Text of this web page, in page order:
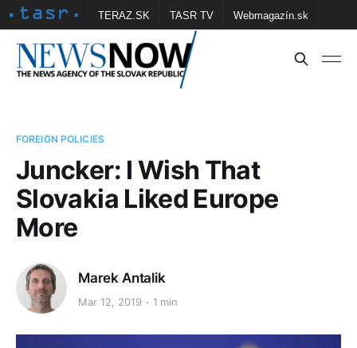
TERAZ.SK TASR TV Webmagazín.sk
Vtedy.sk FOTOBANKA TASR Školské
FOREIGN POLICIES
Juncker: I Wish That
Slovakia Liked Europe
More
Marek Antalik
Mar 12, 2019 1 min